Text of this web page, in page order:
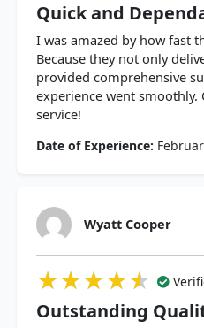
Quick and
I was amazed by how fast
Because they not only
provided comprehensive
experience went smoothly.
service!
Date of Experience:
Wyatt Cooper
★★★★★
★★★★★
★★★★★
Outstanding